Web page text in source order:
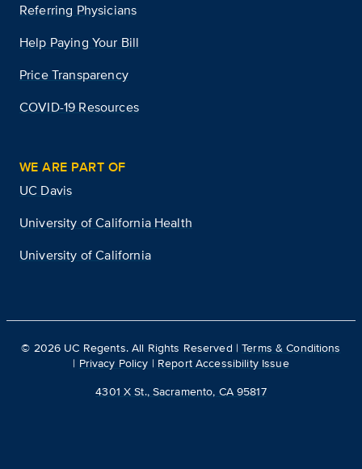
Referring Physicians
Help Paying Your Bill
Price Transparency
COVID-19 Resources
WE ARE PART OF
UC Davis
University of California Health
University of California
© 2026 UC Regents. All Rights Reserved |Terms & Conditions
| Privacy Policy | Report Accessibility Issue
4301 X St., Sacramento, CA 95817